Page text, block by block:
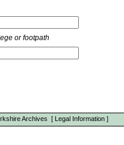
or footpath
Archives [ Legal Information ]